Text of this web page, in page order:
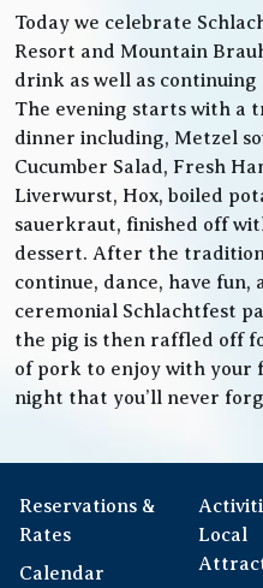
Today we celebrate
Resort and Mountain
drink as well as
The evening starts with a
dinner including, Metzel
Cucumber Salad, Fresh
Liverwurst, Hox, boiled
sauerkraut, finished off
dessert. After the
continue, dance, have
ceremonial Schlachtfest
the pig is then raffled off
of pork to enjoy with your
night that you’ll never
Reservations &
Rates
Calendar
Local